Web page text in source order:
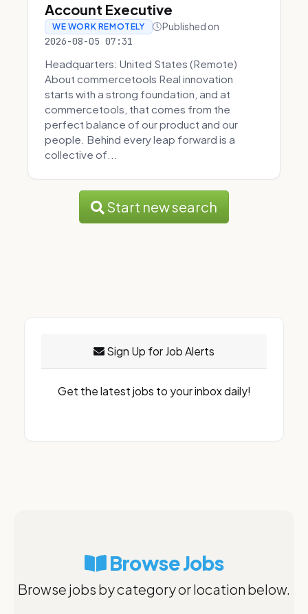
Account Executive
WE WORK REMOTELY Published on
2026-08-05 07:31
Headquarters: United States (Remote)
About commercetools Real innovation
starts with a strong foundation, and at
commercetools, that comes from the
perfect balance of our product and our
people. Behind every leap forward is a
collective of...
Start new search
Sign Up for Job Alerts
Get the latest jobs to your inbox daily!
Browse Jobs
Browse jobs by category or location below.